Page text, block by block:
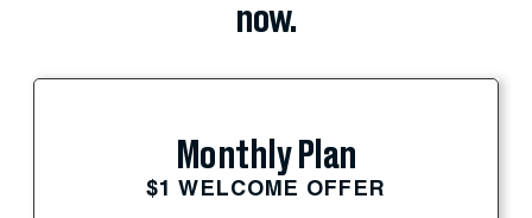
now.
Monthly Plan
$1 WELCOME OFFER